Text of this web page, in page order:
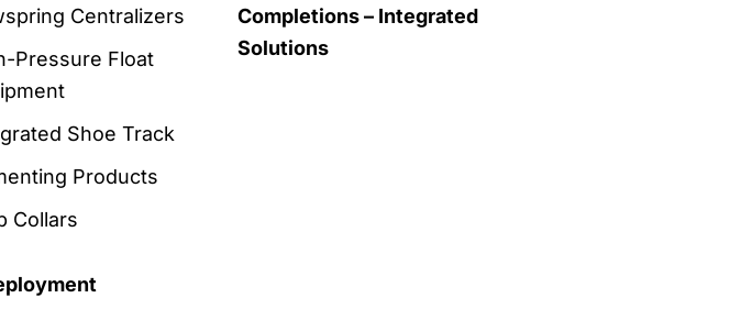
Centralizers
Pressure Float
Shoe Track
Products
Collars
Completions – Integrated
Solutions